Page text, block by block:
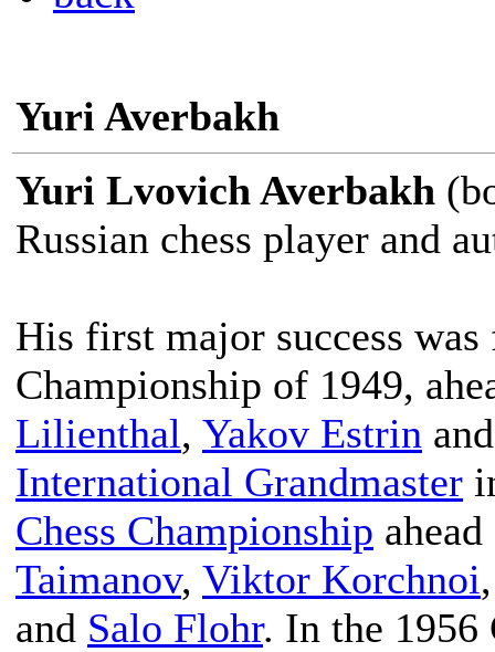
Yuri Averbakh
Yuri Lvovich Averbakh
Russian chess player and
His first major success
Championship of 1949,
Lilienthal, Yakov Estrin
International Grandmaster
Chess Championship
Taimanov, Viktor Korchnoi
and Salo Flohr. In the 1956